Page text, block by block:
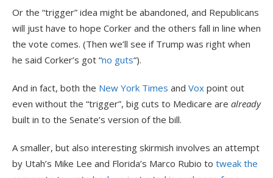
Or the “trigger” idea might be abandoned, and Republicans
will just have to hope Corker and the others fall in line when
the vote comes. (Then we’ll see if Trump was right when
he said Corker’s got “no guts“).
And in fact, both the New York Times and Vox point out
even without the “trigger”, big cuts to Medicare are already
built in to the Senate’s version of the bill.
A smaller, but also interesting skirmish involves an attempt
by Utah’s Mike Lee and Florida’s Marco Rubio to tweak the